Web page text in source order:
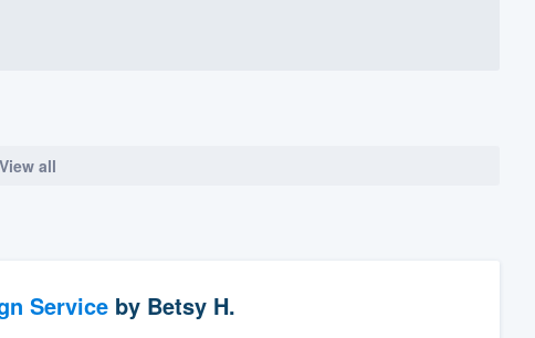
View all
Serviceby Betsy H.